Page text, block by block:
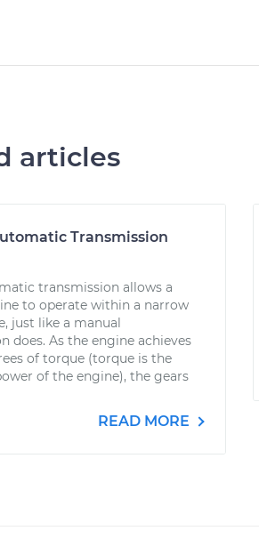
articles
Transmission
transmission allows a
to operate within a narrow
just like a manual
does. As the engine achieves
of torque (torque is the
of the engine), the gears
READ MORE